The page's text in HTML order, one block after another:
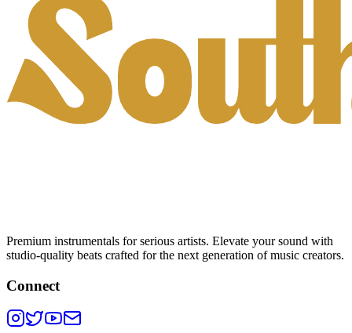
Premium instrumentals for serious artists. Elevate your sound with
studio-quality beats crafted for the next generation of music creators.
Connect